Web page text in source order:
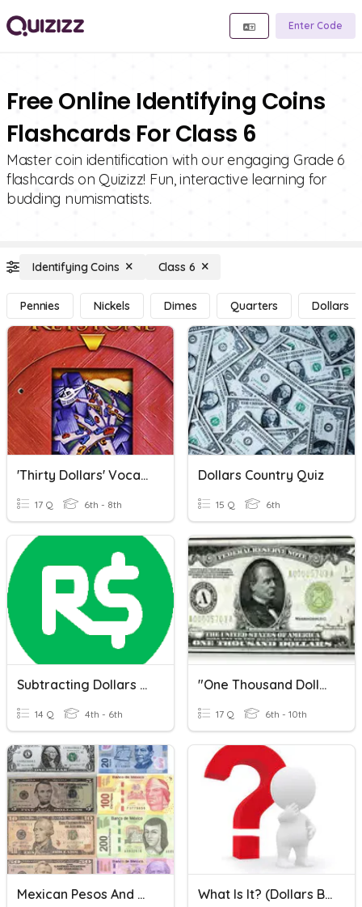
Enter Code
Free Online Identifying Coins
Flashcards For Class 6
Master coin identification with our engaging Grade 6
flashcards on Quizizz! Fun, interactive learning for
budding numismatists.
Identifying Coins Class 6
Pennies Nickels Dimes Quarters Dollars
'Thirty Dollars' Vocabulary
17 Q 6th - 8th
Dollars Country Quiz
15 Q 6th
Subtracting Dollars And Cents
14 Q 4th - 6th
"One Thousand Dollars," O. Henry
17 Q 6th - 10th
Mexican Pesos And US Dollars Conversion What Is It? (Dollars Bills & Coins)